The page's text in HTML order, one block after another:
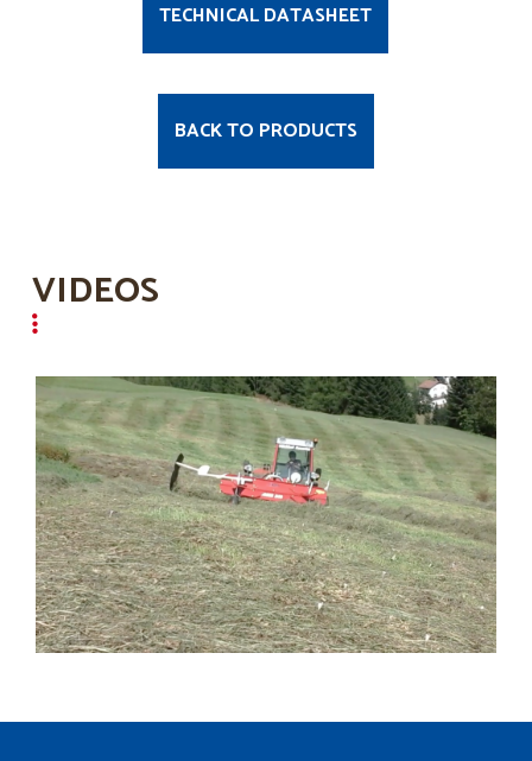
TECHNICAL DATASHEET
BACK TO PRODUCTS
VIDEOS